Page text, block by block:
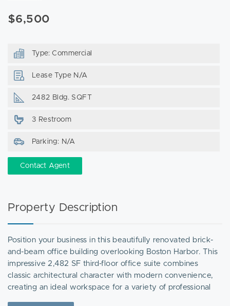
$6,500
Type: Commercial
Lease Type N/A
2482 Bldg. SQFT
3 Restroom
Parking: N/A
Contact Agent
Property Description
Position your business in this beautifully renovated brick-
and-beam office building overlooking Boston Harbor. This
impressive 2,482 SF third-floor office suite combines
classic architectural character with modern convenience,
creating an ideal workspace for a variety of professional